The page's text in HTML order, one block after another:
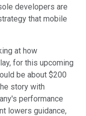
developers are
that mobile
at how
for this upcoming
be about $200
story with
performance
lowers guidance,